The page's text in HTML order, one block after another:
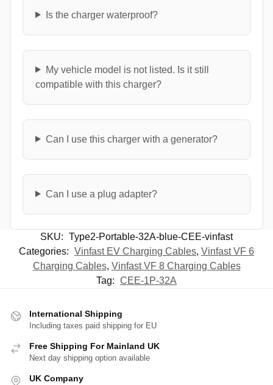
Is the charger waterproof?
My vehicle model is not listed. Is it still
compatible with this charger?
Can I use this charger with a generator?
Can I use a plug adapter?
SKU: Type2-Portable-32A-blue-CEE-vinfast
Categories: Vinfast EV Charging Cables, Vinfast VF 6
Charging Cables, Vinfast VF 8 Charging Cables
Tag: CEE-1P-32A
International Shipping
Including taxes paid shipping for EU
Free Shipping For Mainland UK
Next day shipping option available
UK Company